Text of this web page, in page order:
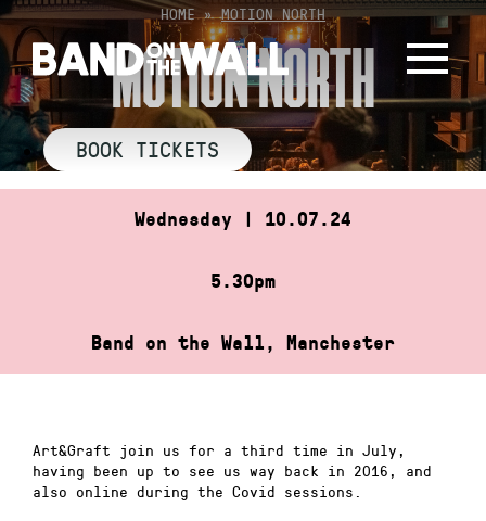
Skip
to
content
HOME»MOTION NORTH
MOTION NORTH
BOOK TICKETS
Wednesday | 10.07.24
5.30pm
Band on the Wall, Manchester
Art&Graft join us for a third time in July,
having been up to see us way back in 2016, and
also online during the Covid sessions.